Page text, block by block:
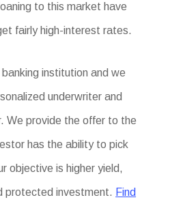
loaning to this market have
fairly high-interest rates.
institution and we
underwriter and
We provide the offer to the
has the ability to pick
objective is higher yield,
protected investment. Find